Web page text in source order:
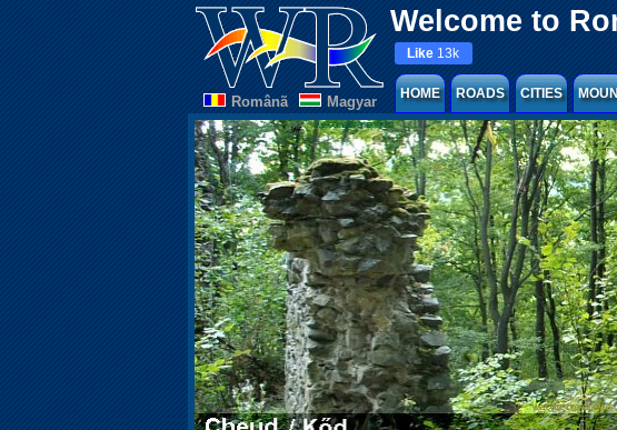
Welcome to
Românã Magyar
Like 13k
HOME ROADS CITIES